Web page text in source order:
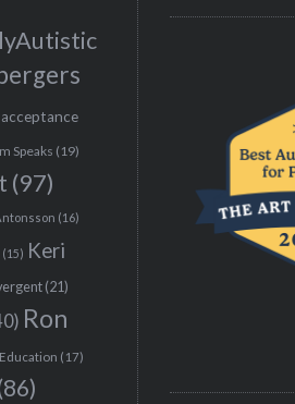
Speaks (19)
(97)
(16)
(15) Keri
(21)
Ron
(17)